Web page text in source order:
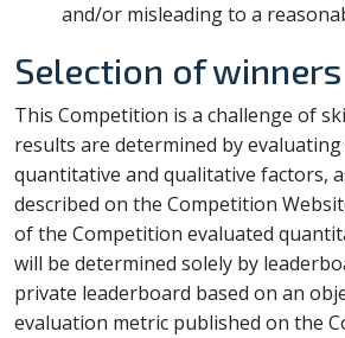
and/or misleading to a
Selection of winners
This Competition is a challenge of
results are determined by
quantitative and qualitative factors,
described on the Competition
of the Competition evaluated
will be determined solely by
private leaderboard based on an
evaluation metric published on the